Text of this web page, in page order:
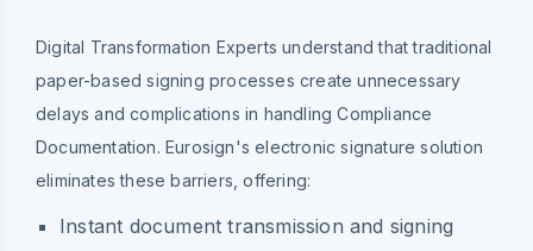
Digital Transformation Experts understand that traditional
paper-based signing processes create unnecessary
delays and complications in handling Compliance
Documentation. Eurosign's electronic signature solution
eliminates these barriers, offering:
Instant document transmission and signing